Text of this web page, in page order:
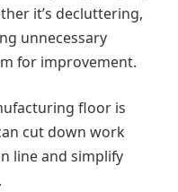
it’s decluttering,
unnecessary
for improvement.
floor is
cut down work
line and simplify